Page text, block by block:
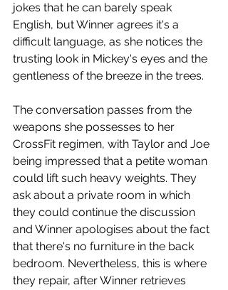
jokes that he can barely speak
English, but Winner agrees it's a
difficult language, as she notices the
trusting look in Mickey's eyes and the
gentleness of the breeze in the trees.
The conversation passes from the
weapons she possesses to her
CrossFit regimen, with Taylor and Joe
being impressed that a petite woman
could lift such heavy weights. They
ask about a private room in which
they could continue the discussion
and Winner apologises about the fact
that there's no furniture in the back
bedroom. Nevertheless, this is where
they repair, after Winner retrieves